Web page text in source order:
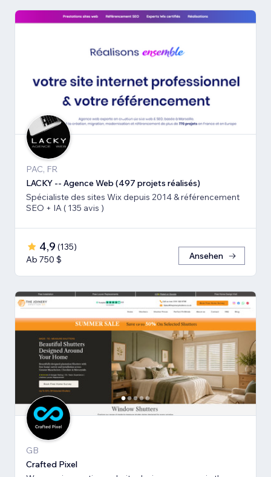
PAC, FR
LACKY -- Agence Web (497 projets réalisés)
Spécialiste des sites Wix depuis 2014 & référencement
SEO + IA ( 135 avis )
4,9 (135)
Ab 750 $
Ansehen
GB
Crafted Pixel